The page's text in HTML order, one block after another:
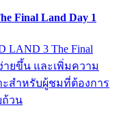
Final Land Day 1
3 The Final
ายขึ้น และเพิ่มความ
ะสำหรับผู้ชมที่ต้องการ
ถ้วน